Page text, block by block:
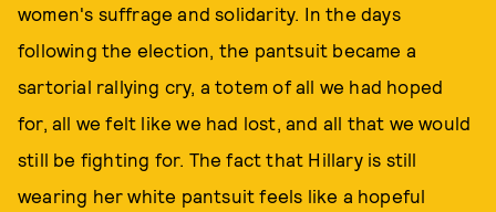
women's suffrage and solidarity. In the days
following the election, the pantsuit became a
sartorial rallying cry, a totem of all we had hoped
for, all we felt like we had lost, and all that we would
still be fighting for. The fact that Hillary is still
wearing her white pantsuit feels like a hopeful